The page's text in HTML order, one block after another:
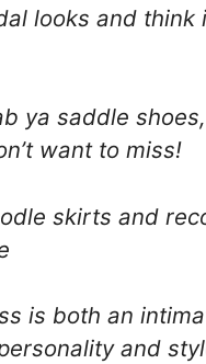
looks and
ya saddle
want to miss!
skirts and
is both an
and